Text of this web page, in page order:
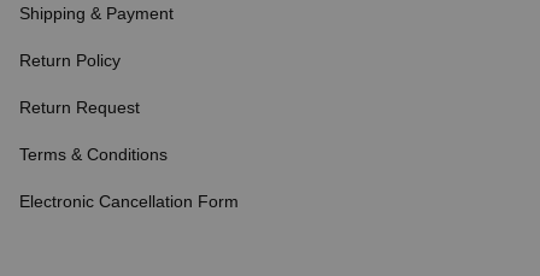
Shipping & Payment
Return Policy
Return Request
Terms & Conditions
Electronic Cancellation Form